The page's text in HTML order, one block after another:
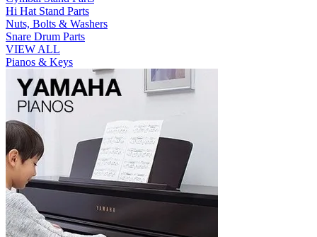
Hi Hat Stand Parts
Nuts, Bolts & Washers
Snare Drum Parts
VIEW ALL
Pianos & Keys